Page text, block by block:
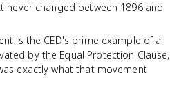
never changed between 1896 and
is the CED's prime example of a
by the Equal Protection Clause,
exactly what that movement